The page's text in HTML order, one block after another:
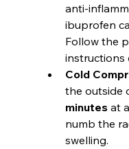
anti-
ibuprofen
Follow the
instructions
Cold
the outside
minutes at
numb the
swelling.